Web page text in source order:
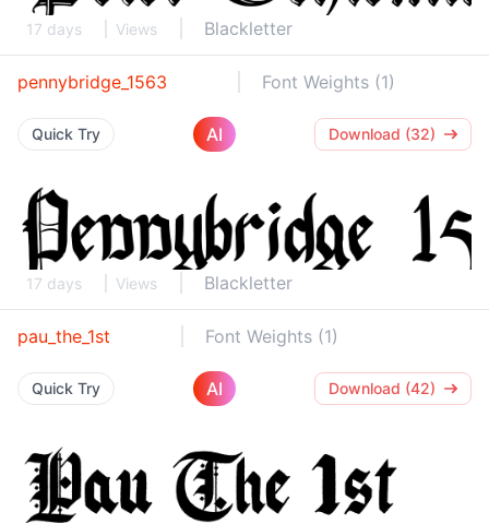
17 days Views Blackletter
pennybridge_1563 Font Weights (1)
Quick Try AI Download (32)
17 days Views Blackletter
pau_the_1st Font Weights (1)
Quick Try AI Download (42)